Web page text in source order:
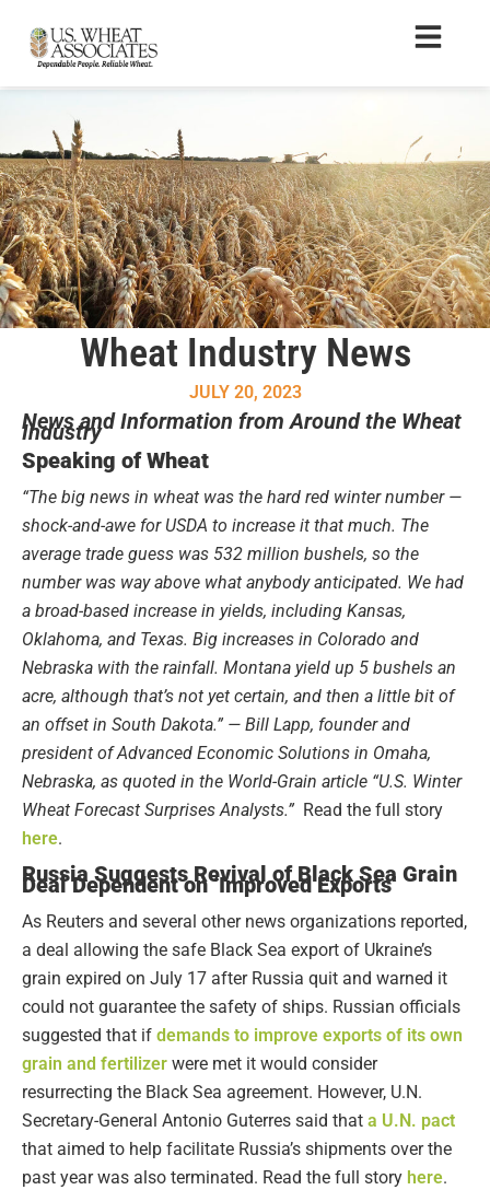
Wheat Industry News
JULY 20, 2023
News and Information from Around the Wheat
Industry
Speaking of Wheat
“The big news in wheat was the hard red winter number —
shock-and-awe for USDA to increase it that much. The
average trade guess was 532 million bushels, so the
number was way above what anybody anticipated. We had
a broad-based increase in yields, including Kansas,
Oklahoma, and Texas. Big increases in Colorado and
Nebraska with the rainfall. Montana yield up 5 bushels an
acre, although that’s not yet certain, and then a little bit of
an offset in South Dakota.” — Bill Lapp, founder and
president of Advanced Economic Solutions in Omaha,
Nebraska, as quoted in the World-Grain article “U.S. Winter
Wheat Forecast Surprises Analysts.” Read the full story
here.
Russia Suggests Revival of Black Sea Grain
Deal Dependent on ‘Improved Exports’
As Reuters and several other news organizations reported,
a deal allowing the safe Black Sea export of Ukraine’s
grain expired on July 17 after Russia quit and warned it
could not guarantee the safety of ships. Russian officials
suggested that if demands to improve exports of its own
grain and fertilizer were met it would consider
resurrecting the Black Sea agreement. However, U.N.
Secretary-General Antonio Guterres said that a U.N. pact
that aimed to help facilitate Russia’s shipments over the
past year was also terminated. Read the full story here.